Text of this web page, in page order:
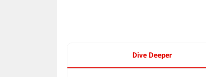
Dive Deeper